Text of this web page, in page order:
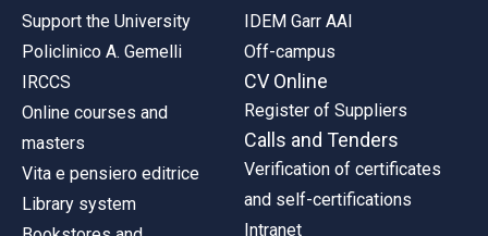
Support the University
Policlinico A. Gemelli
IRCCS
Online courses and
masters
Vita e pensiero editrice
Library system
IDEM Garr AAI
Off-campus
CV Online
Register of Suppliers
Calls and Tenders
Verification of certificates
and self-certifications
Intranet